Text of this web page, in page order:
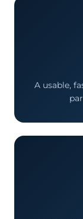
A usable,